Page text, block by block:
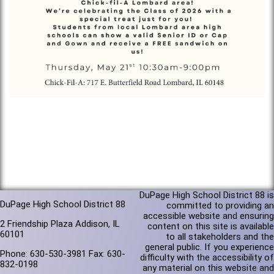
DuPage High School District 88
2 Friendship Plaza Addison, IL
60101
Phone: 630-530-3981 Fax: 630-
832-0198
DuPage High School District 88 is
committed to providing an
accessible website and ensuring
content on this site is available
to all stakeholders and the
general public. If you experience
difficulty with the accessibility of
any material on this website and